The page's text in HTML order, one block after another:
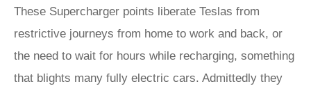
These Supercharger points liberate Teslas from
restrictive journeys from home to work and back, or
the need to wait for hours while recharging, something
that blights many fully electric cars. Admittedly they